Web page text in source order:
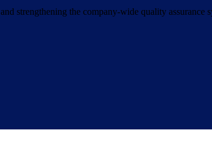
strengthening the company-wide quality assurance